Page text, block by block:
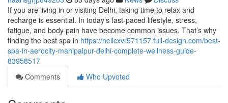
If you are living in or visiting Delhi, taking time to relax and
recharge is essential. In today’s fast-paced lifestyle, stress,
fatigue, and body pain have become common issues. That’s why
finding the best spa in https://neilcxvr571157.full-design.com/best-
spa-in-aerocity-mahipalpur-delhi-complete-wellness-guide-
83958517
Comments
Who Upvoted